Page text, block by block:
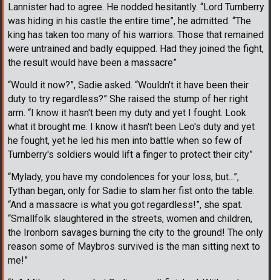
Lannister had to agree. He nodded hesitantly. “Lord Turnberry
was hiding in his castle the entire time”, he admitted. “The
king has taken too many of his warriors. Those that remained
were untrained and badly equipped. Had they joined the fight,
the result would have been a massacre”
“Would it now?”, Sadie asked. “Wouldn't it have been their
duty to try regardless?” She raised the stump of her right
arm. “I know it hasn't been my duty and yet I fought. Look
what it brought me. I know it hasn't been Leo's duty and yet
he fought, yet he led his men into battle when so few of
Turnberry's soldiers would lift a finger to protect their city”
“Mylady, you have my condolences for your loss, but...”,
Tythan began, only for Sadie to slam her fist onto the table.
“And a massacre is what you got regardless!”, she spat.
“Smallfolk slaughtered in the streets, women and children,
the Ironborn savages burning the city to the ground! The only
reason some of Maybros survived is the man sitting next to
me!”